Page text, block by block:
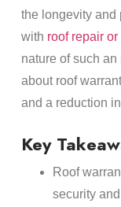
the longevity and
with roof repair
nature of such
about roof
and a reduction
Key
Roof
security